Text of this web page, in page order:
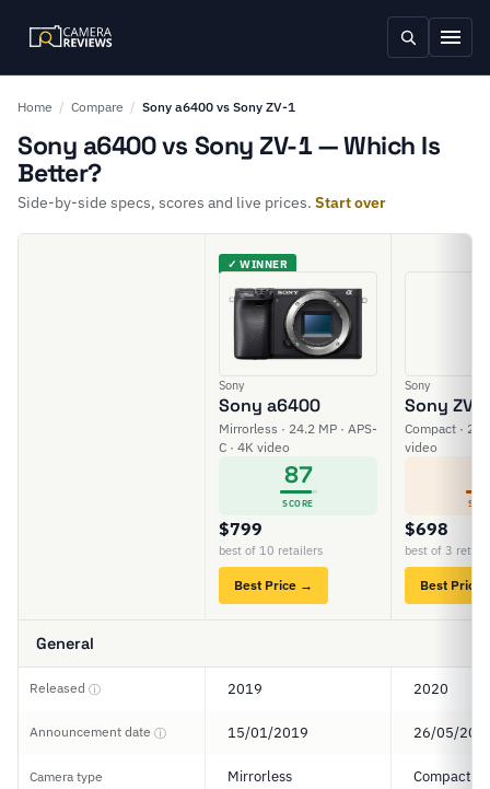
Home / Compare / Sony a6400 vs Sony ZV-1
Sony a6400 vs Sony ZV-1 — Which Is
Better?
Side-by-side specs, scores and live prices. Start over
✓ WINNER
Sony
Sony a6400
Mirrorless · 24.2 MP · APS-
C · 4K video
87
SCORE
$799
best of 10 retailers
Best Price →
Sony
Sony ZV-1
Compact · 20
video
$698
best of 3
Best Price
General
Released ⓘ 2019 2020
Announcement date ⓘ 15/01/2019 26/05/
Camera type Mirrorless Compact